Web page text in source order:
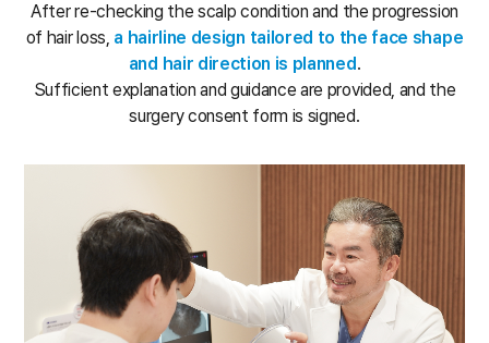
After re-checking the scalp condition and the progression
of hair loss, a hairline design tailored to the face shape
and hair direction is planned .
Sufficient explanation and guidance are provided, and the
surgery consent form is signed.